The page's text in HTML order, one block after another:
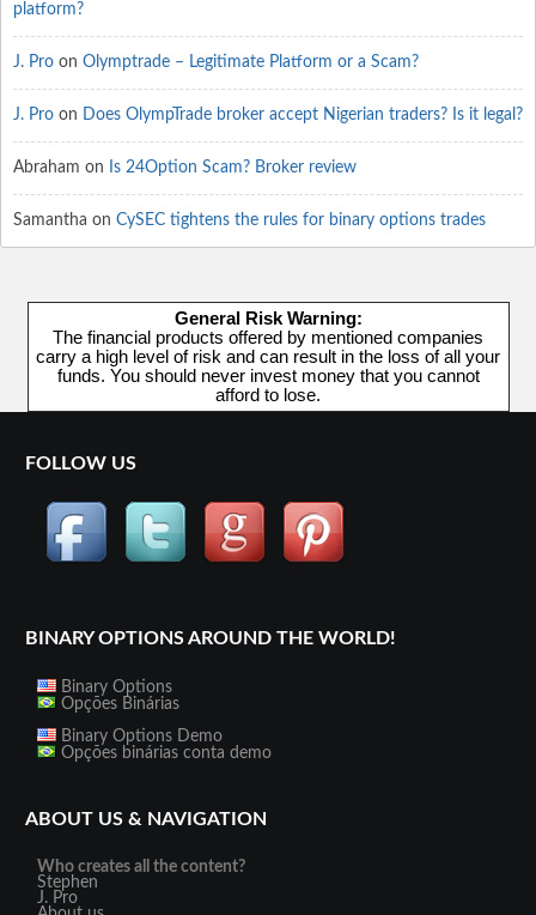
platform?
J. Pro on Olymptrade – Legitimate Platform or a Scam?
J. Pro on Does OlympTrade broker accept Nigerian traders? Is it legal?
Abraham on Is 24Option Scam? Broker review
Samantha on CySEC tightens the rules for binary options trades
General Risk Warning:
The financial products offered by mentioned companies
carry a high level of risk and can result in the loss of all your
funds. You should never invest money that you cannot
afford to lose.
FOLLOW US
BINARY OPTIONS AROUND THE WORLD!
Binary Options
Opções Binárias
Binary Options Demo
Opções binárias conta demo
ABOUT US & NAVIGATION
Who creates all the content?
Stephen
J. Pro